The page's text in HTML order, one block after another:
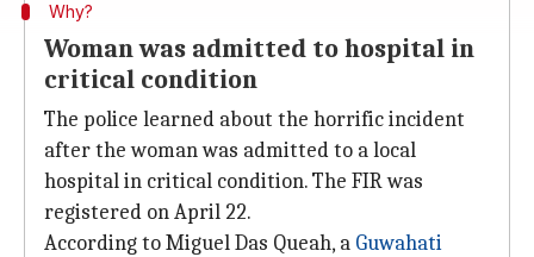
Why?
Woman was admitted to hospital in
critical condition
The police learned about the horrific incident
after the woman was admitted to a local
hospital in critical condition. The FIR was
registered on April 22.
According to Miguel Das Queah, a Guwahati